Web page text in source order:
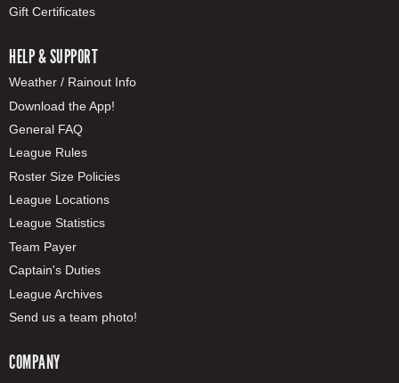
Gift Certificates
HELP & SUPPORT
Weather / Rainout Info
Download the App!
General FAQ
League Rules
Roster Size Policies
League Locations
League Statistics
Team Payer
Captain's Duties
League Archives
Send us a team photo!
COMPANY